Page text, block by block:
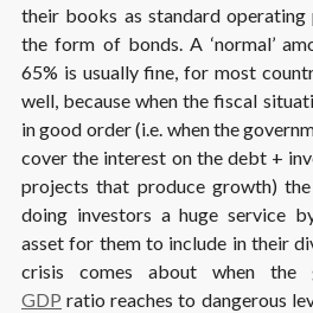
their books as standard operating
the form of bonds. A ‘normal’
65% is usually fine, for most
well, because when the fiscal
in good order (i.e. when the
cover the interest on the debt +
projects that produce growth)
doing investors a huge service
asset for them to include in their
crisis comes about when the
GDP ratio reaches to dangerous